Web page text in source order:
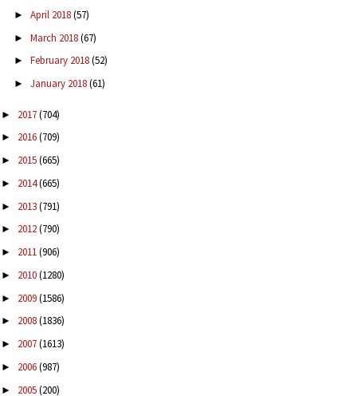
► April 2018(57)
► March 2018(67)
► February 2018(52)
► January 2018(61)
► 2017(704)
► 2016(709)
► 2015(665)
► 2014(665)
► 2013(791)
► 2012(790)
► 2011(906)
► 2010(1280)
► 2009(1586)
► 2008(1836)
► 2007(1613)
► 2006(987)
► 2005(200)